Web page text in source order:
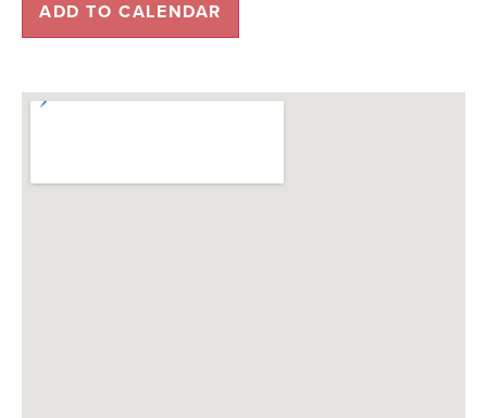
ADD TO CALENDAR